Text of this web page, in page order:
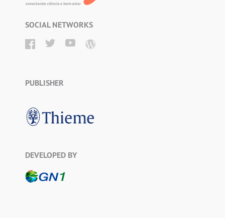
SOCIAL NETWORKS
PUBLISHER
DEVELOPED BY